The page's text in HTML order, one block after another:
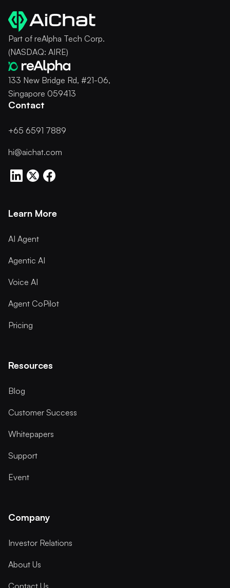
Part of reAlpha Tech Corp.
(NASDAQ: AIRE)
133 New Bridge Rd, #21-06,
Singapore 059413
Contact
+65 6591 7889
hi@aichat.com
Learn More
AI Agent
Agentic AI
Voice AI
Agent CoPilot
Pricing
Resources
Blog
Customer Success
Whitepapers
Support
Event
Company
Investor Relations
About Us
Contact Us